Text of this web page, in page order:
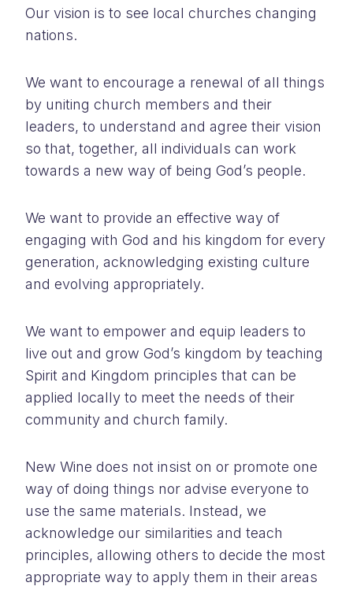
Our vision is to see local churches changing
nations.
We want to encourage a renewal of all things
by uniting church members and their
leaders, to understand and agree their vision
so that, together, all individuals can work
towards a new way of being God’s people.
We want to provide an effective way of
engaging with God and his kingdom for every
generation, acknowledging existing culture
and evolving appropriately.
We want to empower and equip leaders to
live out and grow God’s kingdom by teaching
Spirit and Kingdom principles that can be
applied locally to meet the needs of their
community and church family.
New Wine does not insist on or promote one
way of doing things nor advise everyone to
use the same materials. Instead, we
acknowledge our similarities and teach
principles, allowing others to decide the most
appropriate way to apply them in their areas